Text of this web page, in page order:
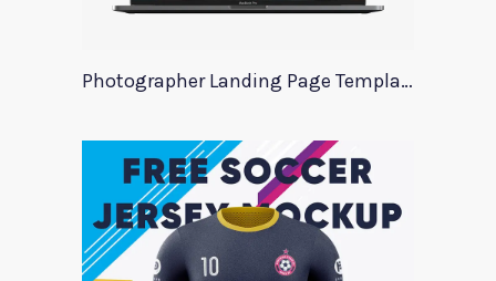
Photographer Landing Page Template For Xd